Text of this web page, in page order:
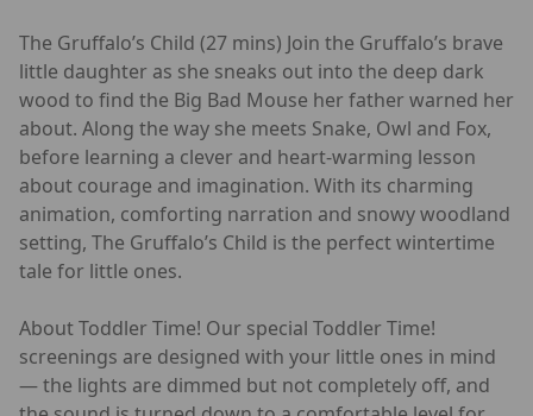
The Gruffalo’s Child (27 mins) Join the Gruffalo’s brave
little daughter as she sneaks out into the deep dark
wood to find the Big Bad Mouse her father warned her
about. Along the way she meets Snake, Owl and Fox,
before learning a clever and heart-warming lesson
about courage and imagination. With its charming
animation, comforting narration and snowy woodland
setting, The Gruffalo’s Child is the perfect wintertime
tale for little ones.
About Toddler Time! Our special Toddler Time!
screenings are designed with your little ones in mind
— the lights are dimmed but not completely off, and